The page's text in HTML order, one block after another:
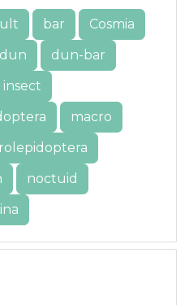
bar
Cosmia
dun
dun-bar
insect
macro
noctuid